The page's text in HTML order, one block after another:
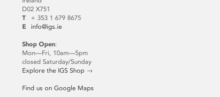
D02 X751
T
+ 353 1 679 8675
E
info@igs.ie
Shop Open:
Mon—Fri, 10am—5pm
closed Saturday/Sunday
Explore the IGS Shop→
Find us on Google Maps